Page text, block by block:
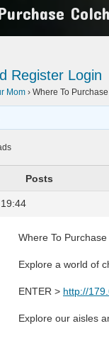
Register Login
Mom › Where To
Posts
Where To
Explore a world of
ENTER > http://
Explore our aisles